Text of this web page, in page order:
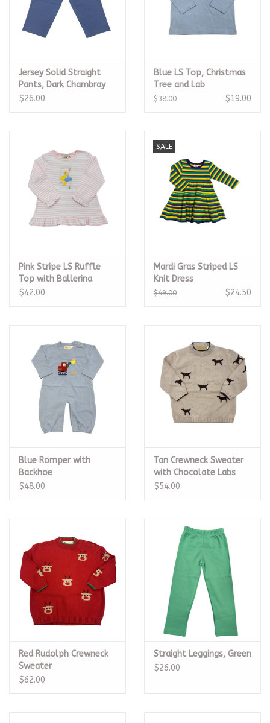
Jersey Solid Straight
Pants, Dark Chambray
$26.00
Blue LS Top, Christmas
Tree and Lab
$38.00 $19.00
Pink Stripe LS Ruffle
Top with Ballerina
$42.00
SALE
Mardi Gras Striped LS
Knit Dress
$49.00 $24.50
Blue Romper with
Backhoe
$48.00
Tan Crewneck Sweater
with Chocolate Labs
$54.00
Red Rudolph Crewneck
Sweater
$62.00
Straight Leggings, Green
$26.00